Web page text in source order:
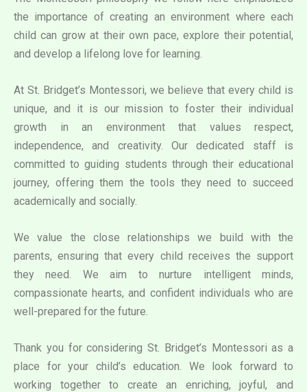
the importance of creating an environment where each
child can grow at their own pace, explore their potential,
and develop a lifelong love for learning.
At St. Bridget’s Montessori, we believe that every child is
unique, and it is our mission to foster their individual
growth in an environment that values respect,
independence, and creativity. Our dedicated staff is
committed to guiding students through their educational
journey, offering them the tools they need to succeed
academically and socially.
We value the close relationships we build with the
parents, ensuring that every child receives the support
they need. We aim to nurture intelligent minds,
compassionate hearts, and confident individuals who are
well-prepared for the future.
Thank you for considering St. Bridget’s Montessori as a
place for your child’s education. We look forward to
working together to create an enriching, joyful, and